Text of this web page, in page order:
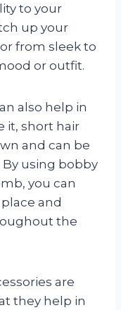
to your
up your
from sleek to
or outfit.
also help in
it, short hair
and can be
using bobby
you can
and
the
are
they help in